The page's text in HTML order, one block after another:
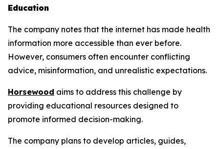
Education
The company notes that the internet has made health
information more accessible than ever before.
However, consumers often encounter conflicting
advice, misinformation, and unrealistic expectations.
Horsewood aims to address this challenge by
providing educational resources designed to
promote informed decision-making.
The company plans to develop articles, guides,